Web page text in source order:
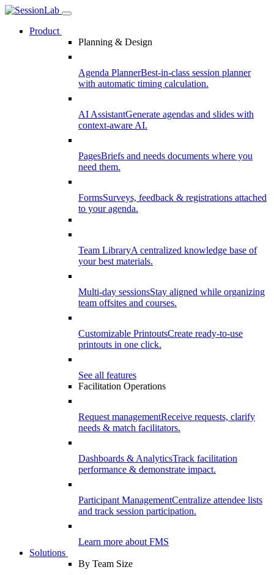
Product
Planning & Design
Agenda PlannerBest-in-class session planner
with automatic timing calculation.
AI AssistantGenerate agendas and slides with
context-aware AI.
PagesBriefs and needs documents where you
need them.
FormsSurveys, feedback & registrations attached
to your agenda.
Team LibraryA centralized knowledge base of
your best materials.
Multi-day sessionsStay aligned while organizing
team offsites and courses.
Customizable PrintoutsCreate ready-to-use
printouts in one click.
See all features
Facilitation Operations
Request managementReceive requests, clarify
needs & match facilitators.
Dashboards & AnalyticsTrack facilitation
performance & demonstrate impact.
Participant ManagementCentralize attendee lists
and track session participation.
Learn more about FMS
Solutions
By Team Size